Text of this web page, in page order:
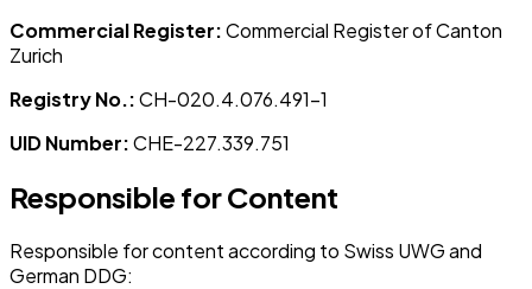
Commercial Register:Commercial Register of Canton
Zurich
Registry No.:CH-020.4.076.491-1
UID Number:CHE-227.339.751
Responsible for Content
Responsible for content according to Swiss UWG and
German DDG: